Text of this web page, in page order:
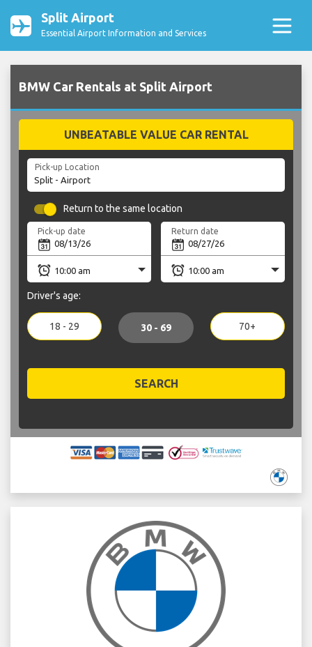
Split Airport
Essential Airport Information and Services
BMW Car Rentals at Split Airport
UNBEATABLE VALUE CAR RENTAL
Pick-up Location
Return to the same location
Pick-up date Return date
Driver's age:
18 - 29 30 - 69 70+
SEARCH